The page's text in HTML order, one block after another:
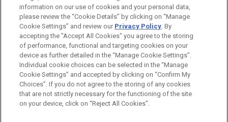
CLERKSHIPS
SPOKEN LANGUAGES
Before sending, please note:
Information on www.jonesday.comis for general use and is not
legal advice. The mailing of this email is not intended to create,
ATTORNEY ADVERTISING CONTACT US
DISCLAIMERS
FRAUD NOTICE
PRIVACY COPYRIGHT
information on our use of cookies and your personal data,
please review the “Cookie Details” by clicking on “Manage
Cookie Settings” and review our Privacy Policy. By
accepting the "Accept All Cookies" you agree to the storing
of performance, functional and targeting cookies on your
device as further detailed in the “Manage Cookie Settings”.
Individual cookie choices can be selected in the “Manage
Cookie Settings” and accepted by clicking on “Confirm My
Choices”. If you do not agree to the storing of any cookies
that are not strictly necessary for the functioning of the site
on your device, click on “Reject All Cookies”.